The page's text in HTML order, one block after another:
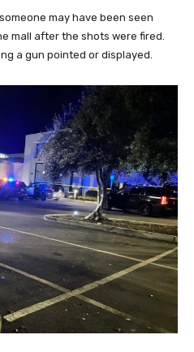
may have been seen
mall after the shots were fired.
a gun pointed or displayed.